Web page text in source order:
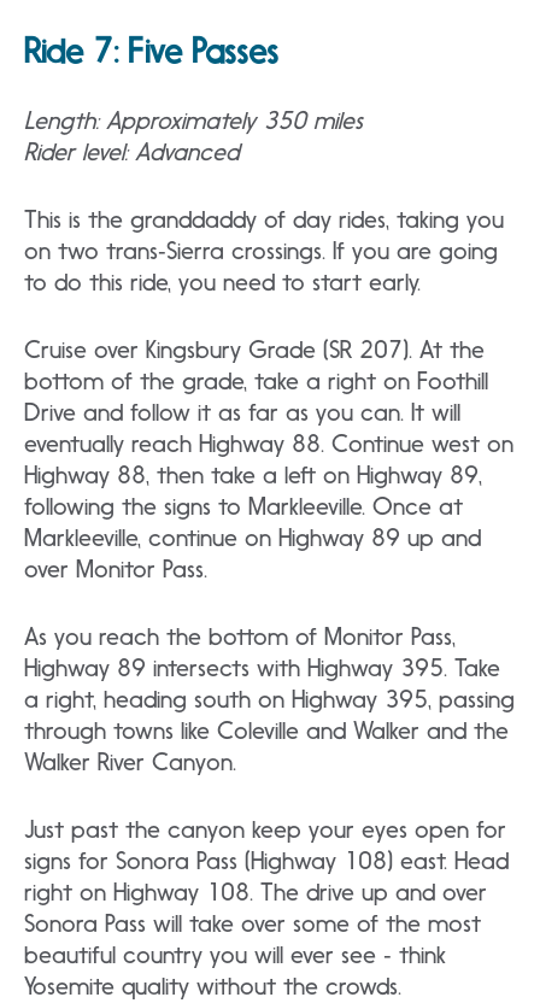
Ride 7: Five Passes
Length: Approximately 350 miles
Rider level: Advanced
This is the granddaddy of day rides, taking you
on two trans‐Sierra crossings. If you are going
to do this ride, you need to start early.
Cruise over Kingsbury Grade (SR 207). At the
bottom of the grade, take a right on Foothill
Drive and follow it as far as you can. It will
eventually reach Highway 88. Continue west on
Highway 88, then take a left on Highway 89,
following the signs to Markleeville. Once at
Markleeville, continue on Highway 89 up and
over Monitor Pass.
As you reach the bottom of Monitor Pass,
Highway 89 intersects with Highway 395. Take
a right, heading south on Highway 395, passing
through towns like Coleville and Walker and the
Walker River Canyon.
Just past the canyon keep your eyes open for
signs for Sonora Pass (Highway 108) east. Head
right on Highway 108. The drive up and over
Sonora Pass will take over some of the most
beautiful country you will ever see ‐ think
Yosemite quality without the crowds.